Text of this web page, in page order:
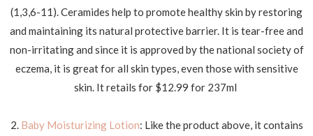
(1,3,6-11). Ceramides help to promote healthy skin by restoring
and maintaining its natural protective barrier. It is tear-free and
non-irritating and since it is approved by the national society of
eczema, it is great for all skin types, even those with sensitive
skin. It retails for $12.99 for 237ml
2. Baby Moisturizing Lotion: Like the product above, it contains